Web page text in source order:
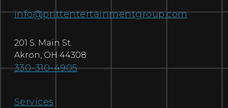
info@prittentertainmentgroup.com
201 S. Main St.
Akron OH 44308
330-310-4905
Services